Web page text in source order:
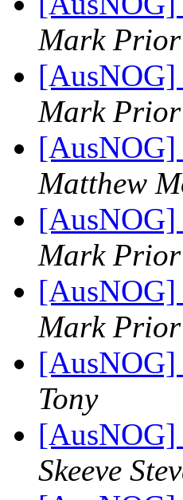
Mark Prior
[AusNOG]
Mark Prior
[AusNOG]
Matthew
[AusNOG]
Mark Prior
[AusNOG]
Mark Prior
[AusNOG]
Tony
[AusNOG]
Skeeve